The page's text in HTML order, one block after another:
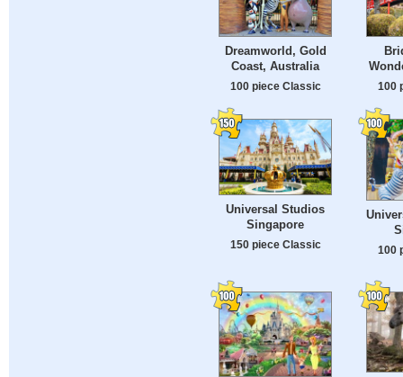
Dreamworld, Gold
Coast, Australia
100 piece Classic 100
Universal Studios
Singapore
150 piece Classic
100